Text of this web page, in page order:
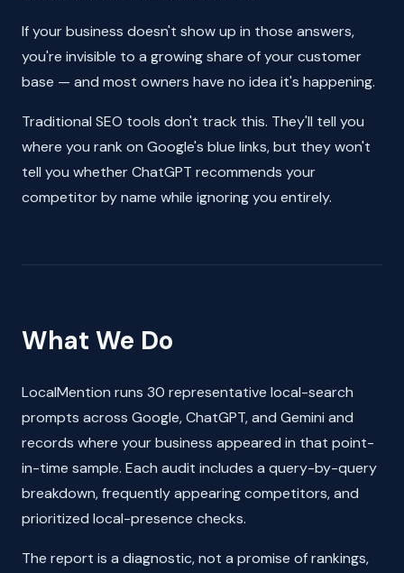
If your business doesn't show up in those answers,
you're invisible to a growing share of your customer
base — and most owners have no idea it's happening.
Traditional SEO tools don't track this. They'll tell you
where you rank on Google's blue links, but they won't
tell you whether ChatGPT recommends your
competitor by name while ignoring you entirely.
What We Do
LocalMention runs 30 representative local-search
prompts across Google, ChatGPT, and Gemini and
records where your business appeared in that point-
in-time sample. Each audit includes a query-by-query
breakdown, frequently appearing competitors, and
prioritized local-presence checks.
The report is a diagnostic, not a promise of rankings,